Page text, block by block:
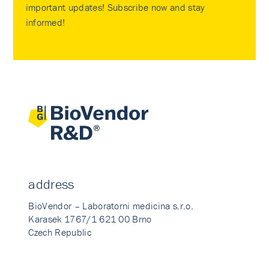
important updates! Subscribe now and stay
informed!
address
BioVendor – Laboratorni medicina s.r.o.
Karasek 1767/1 621 00 Brno
Czech Republic